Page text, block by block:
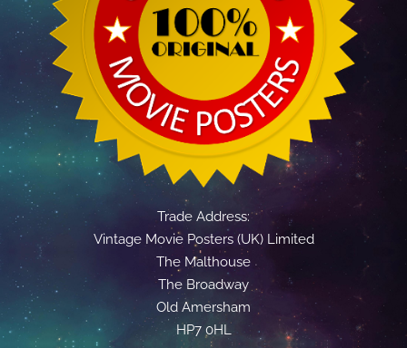
Trade Address:
Vintage Movie Posters (UK) Limited
The Malthouse
The Broadway
Old Amersham
HP7 0HL